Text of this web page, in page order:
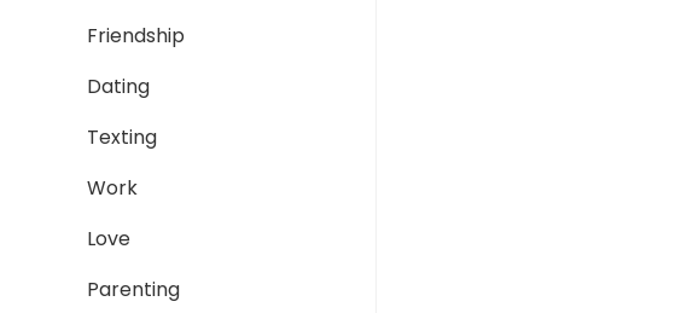
Friendship
Dating
Texting
Work
Love
Parenting